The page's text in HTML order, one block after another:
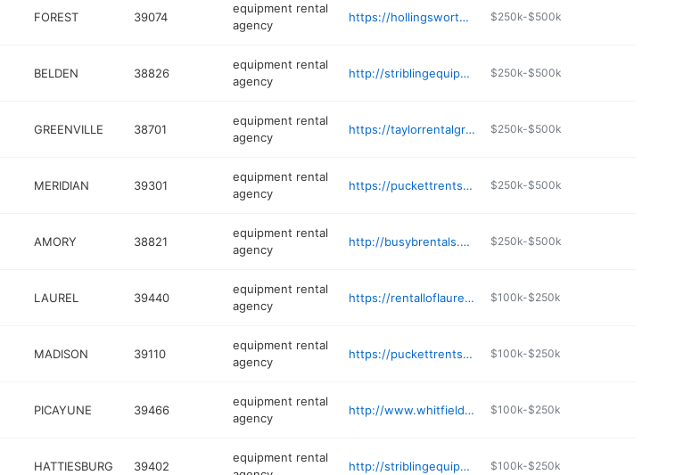
FOREST 39074
equipment rental
agency
https://hollingsworthauction.com $250k-$500k
BELDEN 38826
equipment rental
agency
http://striblingequipment.com $250k-$500k
GREENVILLE 38701
equipment rental
agency
https://taylorrentalgreenville.com $250k-$500k
MERIDIAN 39301
equipment rental
agency
https://puckettrents.com $250k-$500k
AMORY 38821
equipment rental
agency
http://busybrentals.com $250k-$500k
LAUREL 39440
equipment rental
agency
https://rentalloflaurel.com $100k-$250k
MADISON 39110
equipment rental
agency
https://puckettrents.com $100k-$250k
PICAYUNE 39466
equipment rental
agency
http://www.whitfieldrentals.com $100k-$250k
HATTIESBURG 39402
equipment rental
http://striblingequipment.com $100k-$250k